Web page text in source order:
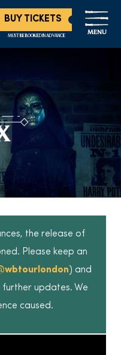
BUY TICKETS
MUST BE BOOKED IN ADVANCE MENU
the release of
Please keep an
) and
updates. We
caused.